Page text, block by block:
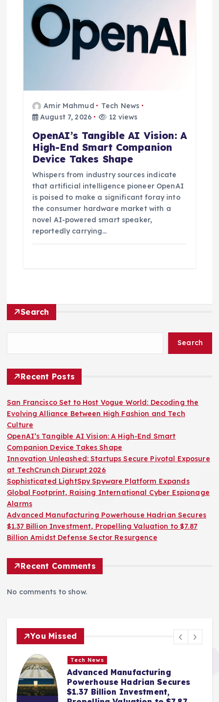
Amir Mahmud
Tech News
August 7, 2026
12 views
OpenAI’s Tangible AI Vision: A
High-End Smart Companion
Device Takes Shape
Whispers from industry sources indicate
that artificial intelligence pioneer OpenAI
is poised to make a significant foray into
the consumer hardware market with a
novel AI-powered smart speaker,
reportedly carrying…
Search
Search
Recent Posts
San Francisco Set to Host Vogue World: Decoding the
Evolving Alliance Between High Fashion and Tech
Culture
OpenAI’s Tangible AI Vision: A High-End Smart
Companion Device Takes Shape
Innovation Unleashed: Startups Secure Pivotal Exposure
at TechCrunch Disrupt 2026
Sophisticated LightSpy Spyware Platform Expands
Global Footprint, Raising International Cyber Espionage
Alarms
Advanced Manufacturing Powerhouse Hadrian Secures
$1.37 Billion Investment, Propelling Valuation to $7.87
Billion Amidst Defense Sector Resurgence
Recent Comments
No comments to show.
You Missed
Tech News
Advanced Manufacturing
Powerhouse Hadrian Secures
$1.37 Billion Investment,